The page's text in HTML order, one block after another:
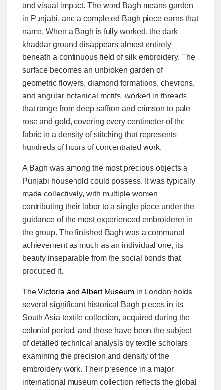
and visual impact. The word Bagh means garden
in Punjabi, and a completed Bagh piece earns that
name. When a Bagh is fully worked, the dark
khaddar ground disappears almost entirely
beneath a continuous field of silk embroidery. The
surface becomes an unbroken garden of
geometric flowers, diamond formations, chevrons,
and angular botanical motifs, worked in threads
that range from deep saffron and crimson to pale
rose and gold, covering every centimeter of the
fabric in a density of stitching that represents
hundreds of hours of concentrated work.
A Bagh was among the most precious objects a
Punjabi household could possess. It was typically
made collectively, with multiple women
contributing their labor to a single piece under the
guidance of the most experienced embroiderer in
the group. The finished Bagh was a communal
achievement as much as an individual one, its
beauty inseparable from the social bonds that
produced it.
The Victoria and Albert Museum in London holds
several significant historical Bagh pieces in its
South Asia textile collection, acquired during the
colonial period, and these have been the subject
of detailed technical analysis by textile scholars
examining the precision and density of the
embroidery work. Their presence in a major
international museum collection reflects the global